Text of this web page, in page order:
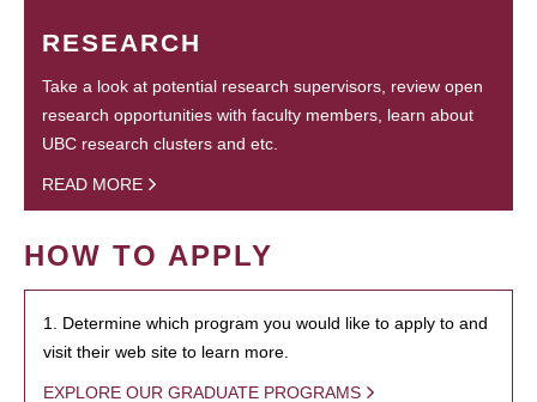
RESEARCH
Take a look at potential research supervisors, review open
research opportunities with faculty members, learn about
UBC research clusters and etc.
READ MORE
HOW TO APPLY
1. Determine which program you would like to apply to and
visit their web site to learn more.
EXPLORE OUR GRADUATE PROGRAMS